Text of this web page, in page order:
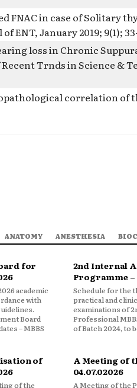
FNAC in case of Solitary
ENT, January 2019; 9(1);
loss in Chronic
Trnds in Science &
correlation of
ANATOMY ANESTHESIA
for
2nd Internal
Programme –
Schedule for the
practical and
examinations of
Professional
of Batch 2024, to
5 August to 12
2nd Internal
Examination
of
A Meeting of
04.07.02026
A Meeting of the
Darbhanga Medical